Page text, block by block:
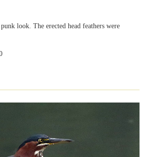
look. The erected head feathers were